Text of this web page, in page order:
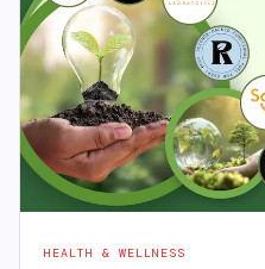
HEALTH & WELLNESS